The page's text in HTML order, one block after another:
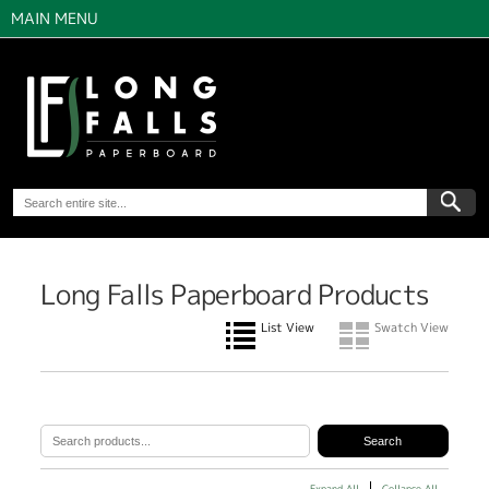
MAIN MENU
Long Falls Paperboard Products
List View Swatch View